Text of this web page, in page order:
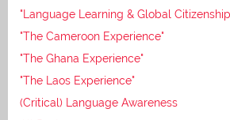
"Language Learning & Global
"The Cameroon Experience"
"The Ghana Experience"
"The Laos Experience"
(Critical) Language Awareness